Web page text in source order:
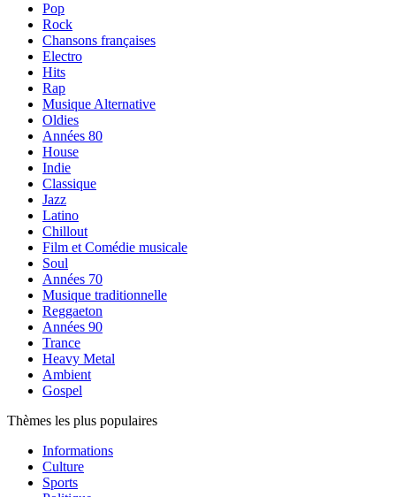
Pop
Rock
Chansons françaises
Electro
Hits
Rap
Musique Alternative
Oldies
Années 80
House
Indie
Classique
Jazz
Latino
Chillout
Film et Comédie musicale
Soul
Années 70
Musique traditionnelle
Reggaeton
Années 90
Trance
Heavy Metal
Ambient
Gospel
Thèmes les plus populaires
Informations
Culture
Sports